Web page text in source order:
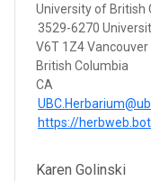
University of British
3529-6270
V6T 1Z4 Vancouver
British Columbia
CA
https://
Karen Golinski